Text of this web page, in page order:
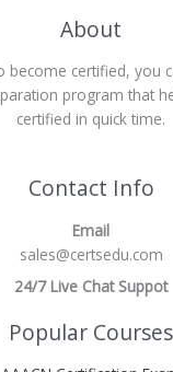
About
become certified, you
program that
certified in quick time.
Contact Info
Email
sales@certsedu.com
24/7 Live Chat Suppot
Popular Courses